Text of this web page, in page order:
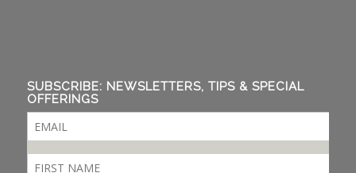
SUBSCRIBE: NEWSLETTERS, TIPS & SPECIAL
OFFERINGS